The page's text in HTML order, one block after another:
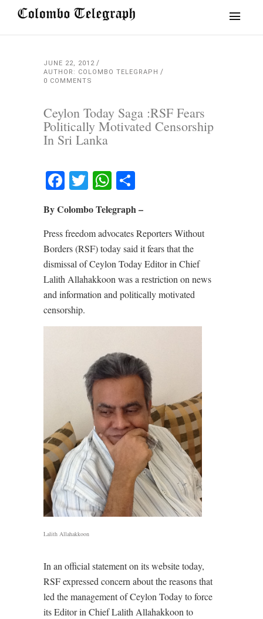
JUNE 22, 2012
AUTHOR: COLOMBO TELEGRAPH
0 COMMENTS
Ceylon Today Saga :RSF Fears
Politically Motivated Censorship
In Sri Lanka
Facebook
TwitterWhatsApp
By Colombo Telegraph –
Press freedom advocates Reporters Without
Borders (RSF) today said it fears that the
dismissal of Ceylon Today Editor in Chief
Lalith Allahakkoon was a restriction on news
and information and politically motivated
censorship.
Lalith Allahakkoon
In an official statement on its website today,
RSF expressed concern about the reasons that
led the management of Ceylon Today to force
its Editor in Chief Lalith Allahakkoon to